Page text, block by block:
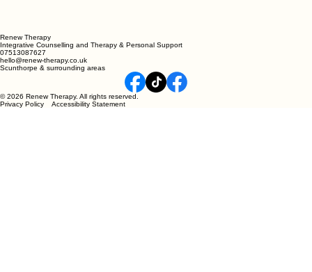
Renew Therapy
Integrative Counselling and Therapy & Personal Support
07513087627